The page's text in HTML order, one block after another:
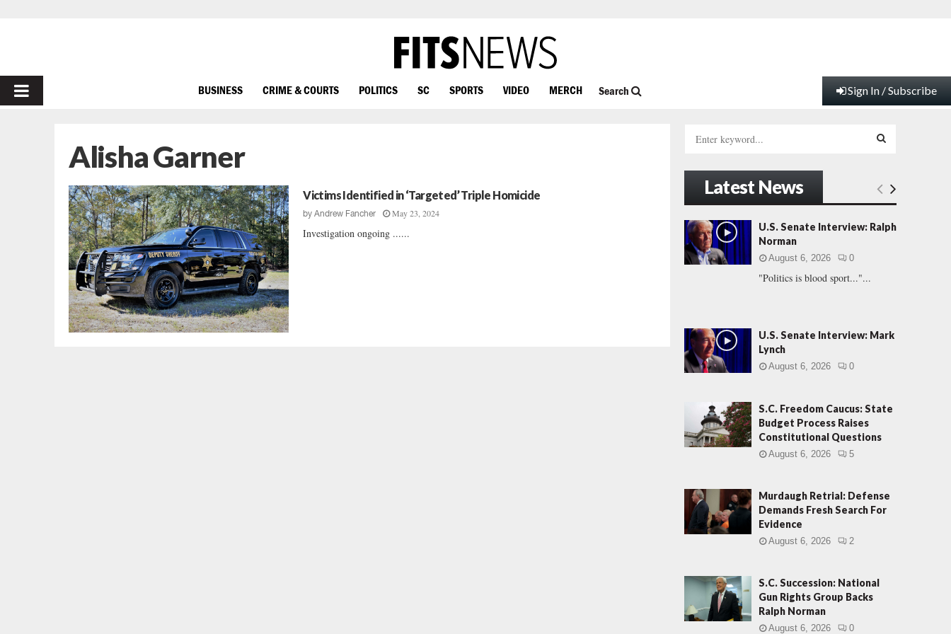
PRIMARY
BUSINESS CRIME & COURTS POLITICS SC SPORTS VIDEO MERCH Search Sign In / Subscribe
Alisha Garner
Victims Identified in ‘Targeted’ Triple Homicide
byAndrew Fancher May 23, 2024
Investigation ongoing ......
h
f
o
r
:
E
A
Latest News
U.S. Senate Interview: Ralph
Norman
August 6, 2026 0
"Politics is blood sport..."...
U.S. Senate Interview: Mark
Lynch
August 6, 2026 0
S.C. Freedom Caucus: State
Budget Process Raises
Constitutional Questions
August 6, 2026 5
Murdaugh Retrial: Defense
Demands Fresh Search For
Evidence
August 6, 2026 2
S.C. Succession: National
Gun Rights Group Backs
Ralph Norman
August 6, 2026 0